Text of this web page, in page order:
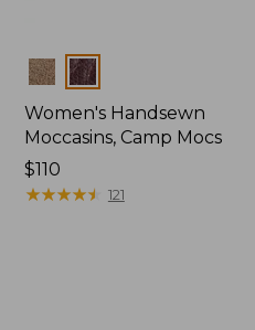
Colors
Women's Handsewn
Moccasins, Camp Mocs
Price:
$110
$110
★★★★★
★★★★★ 121